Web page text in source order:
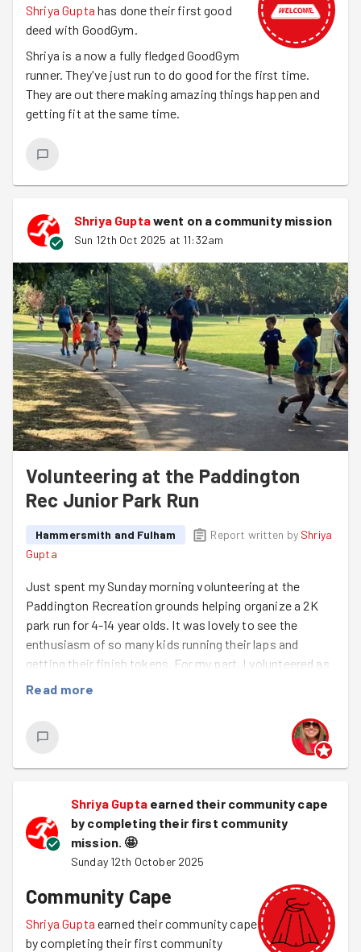
Shriya Gupta has done their first good
deed with GoodGym.
Shriya is a now a fully fledged GoodGym
runner. They've just run to do good for the first time.
They are out there making amazing things happen and
getting fit at the same time.
Shriya Guptawent on a community mission
Sun 12th Oct 2025 at 11:32am
Volunteering at the Paddington
Rec Junior Park Run
Hammersmith and Fulham Report written by Shriya
Gupta
Just spent my Sunday morning volunteering at the
Paddington Recreation grounds helping organize a 2K
park run for 4-14 year olds. It was lovely to see the
enthusiasm of so many kids running their laps and
getting their finish tokens. For my part, I volunteered as
a marshal, helping make sure the kids were safe and
definitely be joining them again next weekend and hope
to see more friendly GoodGymers there!
Read more
Shriya Gupta earned their community cape
by completing their first community
mission. 🤩
Sunday 12th October 2025
Community Cape
Shriya Gupta earned their community cape
by completing their first community